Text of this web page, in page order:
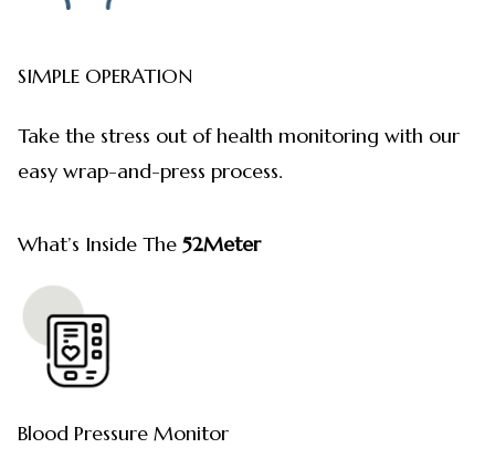
SIMPLE OPERATION
Take the stress out of health monitoring with our
easy wrap-and-press process.
What’s Inside The 52Meter
Blood Pressure Monitor